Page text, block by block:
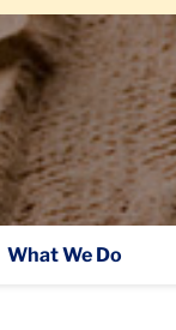
What We Do